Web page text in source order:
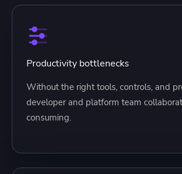
Productivity bottlenecks
Without the right tools, controls, and
developer and platform team
consuming.